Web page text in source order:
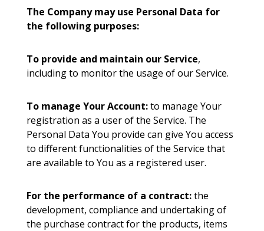
The Company may use Personal Data for
the following purposes:
To provide and maintain our Service,
including to monitor the usage of our Service.
To manage Your Account:to manage Your
registration as a user of the Service. The
Personal Data You provide can give You access
to different functionalities of the Service that
are available to You as a registered user.
For the performance of a contract:the
development, compliance and undertaking of
the purchase contract for the products, items